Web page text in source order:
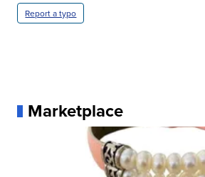
Report a typo
Marketplace